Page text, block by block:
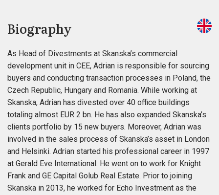
Biography
As Head of Divestments at Skanska’s commercial
development unit in CEE, Adrian is responsible for sourcing
buyers and conducting transaction processes in Poland, the
Czech Republic, Hungary and Romania. While working at
Skanska, Adrian has divested over 40 office buildings
totaling almost EUR 2 bn. He has also expanded Skanska’s
clients portfolio by 15 new buyers. Moreover, Adrian was
involved in the sales process of Skanska’s asset in London
and Helsinki. Adrian started his professional career in 1997
at Gerald Eve International. He went on to work for Knight
Frank and GE Capital Golub Real Estate. Prior to joining
Skanska in 2013, he worked for Echo Investment as the